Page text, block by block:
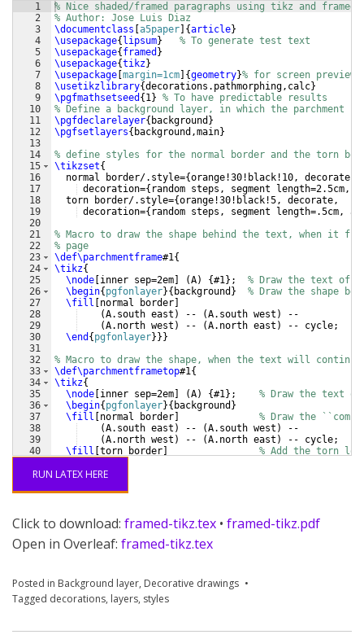
1
2
3
4
5
6
7
8
9
10
11
12
13
14
15
16
17
18
19
20
21
22
23
24
25
26
27
28
29
30
31
32
33
34
35
36
37
38
39
40
% Nice shaded/framed paragraphs using tikz and framed
% Author: Jose Luis Diaz
\documentclass a5paper {article}
\usepackage{ lipsum}
% To generate test text
\usepackage{ framed }
\usepackage{tikz}
\usepackage margin=1cm {geometry}% for screen preview
\usetikzlibrary{decorations.pathmorphing,calc}
\pgfmathsetseed { 1} % To have predictable results
% Define a background layer, in which the parchment
\pgfdeclarelayer{ background }
\pgfsetlayers{ background,main}
% define styles for the normal border and the torn
\tikzset{
  normal border/.style=
{orange!30!black!10, decorate,
decoration={ random steps, segment length=2.5cm,
  torn border/.style=
{orange!30!black!5, decorate,
decoration={ random steps, segment length=.5cm,
% Macro to draw the shape behind the text, when it
% page
\def\parchmentframe#1{
\tikz{
\node inner sep=2em (A) {#1} ; % Draw the text of
\begin{ pgfonlayer}{ background }
% Draw the shape
\fill
normal border
(A.south east ) -- (A.south west )
--
(A.north west ) -- (A.north east )
-- cycle;
\end { pgfonlayer} }}
% Macro to draw the shape, when the text will
\def\parchmentframetop#1{
\tikz{
\node inner sep=2em (A) {#1} ; % Draw the text of
\begin{ pgfonlayer}{ background }
\fill
normal border
% Draw the
(A.south east ) -- (A.south west )
--
(A.north west ) -- (A.north east )
-- cycle;
\fill torn border
% Add the torn
RUN LATEX HERE
Click to download: framed-tikz.tex • framed-tikz.pdf
Open in Overleaf: framed-tikz.tex
Posted in Background layer, Decorative drawings
Tagged decorations, layers, styles